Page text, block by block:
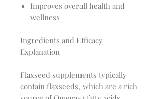
Improves overall health and
wellness
Ingredients and Efficacy
Explanation
Flaxseed supplements typically
contain flaxseeds, which are a rich